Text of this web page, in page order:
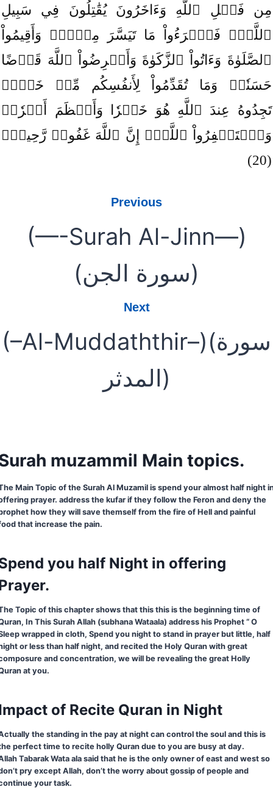
مِن فَضۡلِ ٱللَّهِ وَءَاخَرُونَ يُقَٰتِلُونَ فِي سَبِيلِ
ٱللَّهِۖ فَٱقۡرَءُواْ مَا تَيَسَّرَ مِنۡهُۚ وَأَقِيمُواْ
ٱلصَّلَوٰةَ وَءَاتُواْ ٱلزَّكَوٰةَ وَأَقۡرِضُواْ ٱللَّهَ قَرۡضًا
حَسَنٗاۚ وَمَا تُقَدِّمُواْ لِأَنفُسِكُم مِّنۡ خَيۡرٖ
تَجِدُوهُ عِندَ ٱللَّهِ هُوَ خَيۡرٗا وَأَعۡظَمَ أَجۡرٗاۚ
وَٱسۡتَغۡفِرُواْ ٱللَّهَۖ إِنَّ ٱللَّهَ غَفُورٞ رَّحِيمُۢ
(20)
Previous
(—-Surah Al-Jinn—)
(سورة الجن)
Next
(–Al-Muddaththir–)(سورة
المدثر)
muzammil Main topics.
Main Topic of the Surah Al Muzamil is spend your almost half night
prayer. address the kufar if they follow the Feron and deny the
how they will save themself from the fire of Hell and painful
that increase the pain.
you half Night in offering
Topic of this chapter shows that this this is the beginning time of
In This Surah Allah (subhana Wataala) address his Prophet “ O
wrapped in cloth, Spend you night to stand in prayer but little, half
or less than half night, and recited the Holy Quran with great
and concentration, we will be revealing the great Holly
at you.
of Recite Quran in Night
the standing in the pay at night can control the soul and this is
perfect time to recite holly Quran due to you are busy at day.
Tabarak Wata ala said that he is the only owner of east and west so
pry except Allah, don’t the worry about gossip of people and
your task.